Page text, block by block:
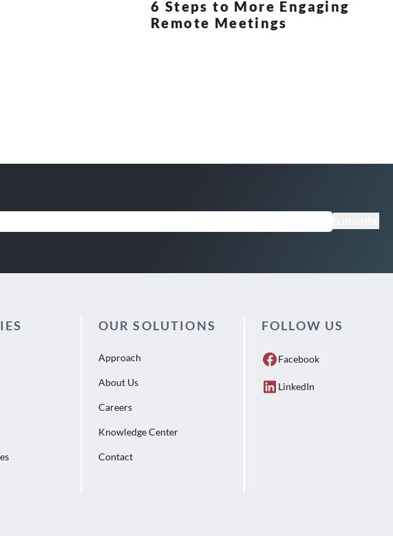
6 Steps to More Engaging
Remote Meetings
OUR SOLUTIONS
Approach
About Us
Careers
Knowledge Center
Contact
FOLLOW US
Facebook
LinkedIn